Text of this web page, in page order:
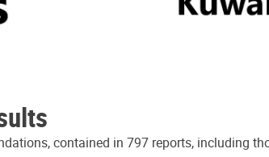
contained in 797 reports, including